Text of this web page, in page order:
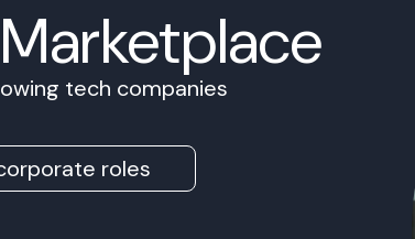
tech companies
roles